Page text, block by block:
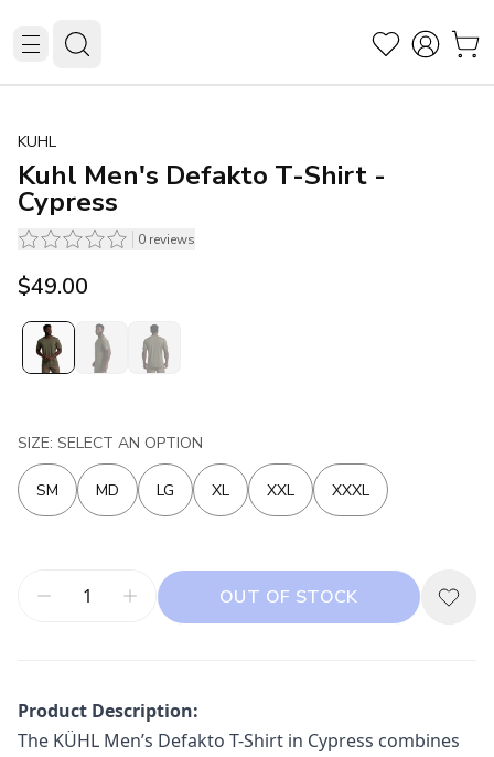
KUHL
Kuhl Men's Defakto T-Shirt -
Cypress
0 reviews
$49.00
SIZE: SELECT AN OPTION
SM MD LG XL XXL XXXL
OUT OF STOCK
Product Description:
The KÜHL Men’s Defakto T-Shirt in Cypress combines